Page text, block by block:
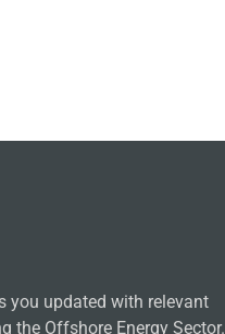
you updated with relevant
the Offshore Energy Sector.